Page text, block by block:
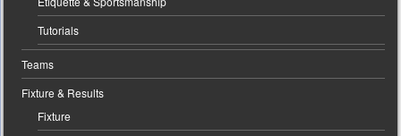
Tutorials
Teams
Fixture & Results
Fixture